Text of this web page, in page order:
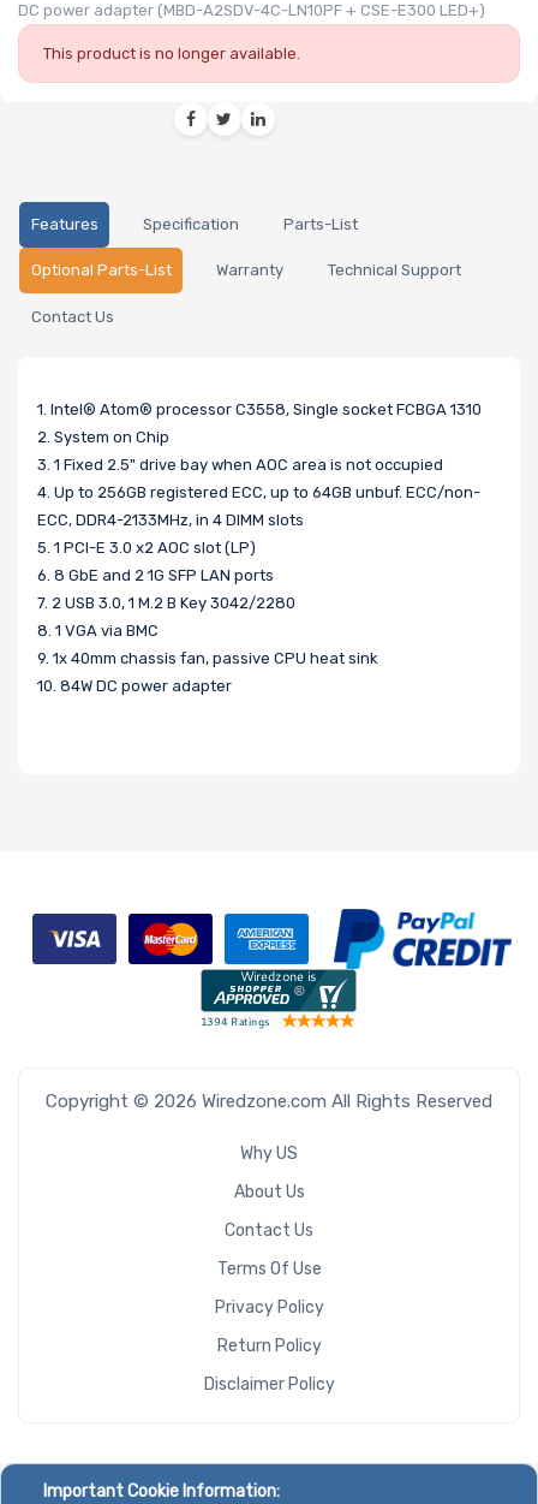
DC power adapter (MBD-A2SDV-4C-LN10PF + CSE-E300 LED+)
This product is no longer available.
Features Specification Parts-List
Optional Parts-List Warranty Technical Support
Contact Us
1. Intel® Atom® processor C3558, Single socket FCBGA 1310
2. System on Chip
3. 1 Fixed 2.5" drive bay when AOC area is not occupied
4. Up to 256GB registered ECC, up to 64GB unbuf. ECC/non-
ECC, DDR4-2133MHz, in 4 DIMM slots
5. 1 PCI-E 3.0 x2 AOC slot (LP)
6. 8 GbE and 2 1G SFP LAN ports
7. 2 USB 3.0, 1 M.2 B Key 3042/2280
8. 1 VGA via BMC
9. 1x 40mm chassis fan, passive CPU heat sink
10. 84W DC power adapter
Copyright © 2026 Wiredzone.com All Rights Reserved
Why US
About Us
Contact Us
Terms Of Use
Privacy Policy
Return Policy
Disclaimer Policy
Important Cookie Information: